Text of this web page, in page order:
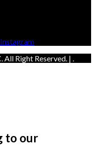
Instagram
Right Reserved. | .
to our